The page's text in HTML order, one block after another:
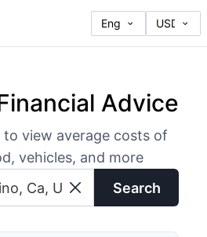
Advice
view average costs of
vehicles, and more
Search